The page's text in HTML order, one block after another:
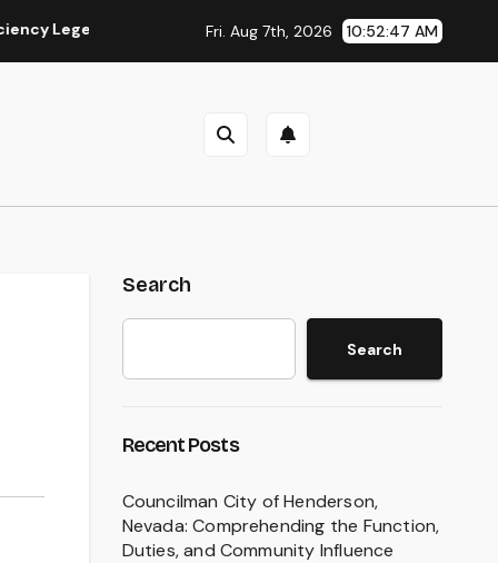
Remain To Catch the Hearts of Fanatics Worldwide
Fri. Aug 7th, 2026 10:52:48 AM
Search
Search
Recent Posts
Councilman City of Henderson,
Nevada: Comprehending the Function,
Duties, and Community Influence